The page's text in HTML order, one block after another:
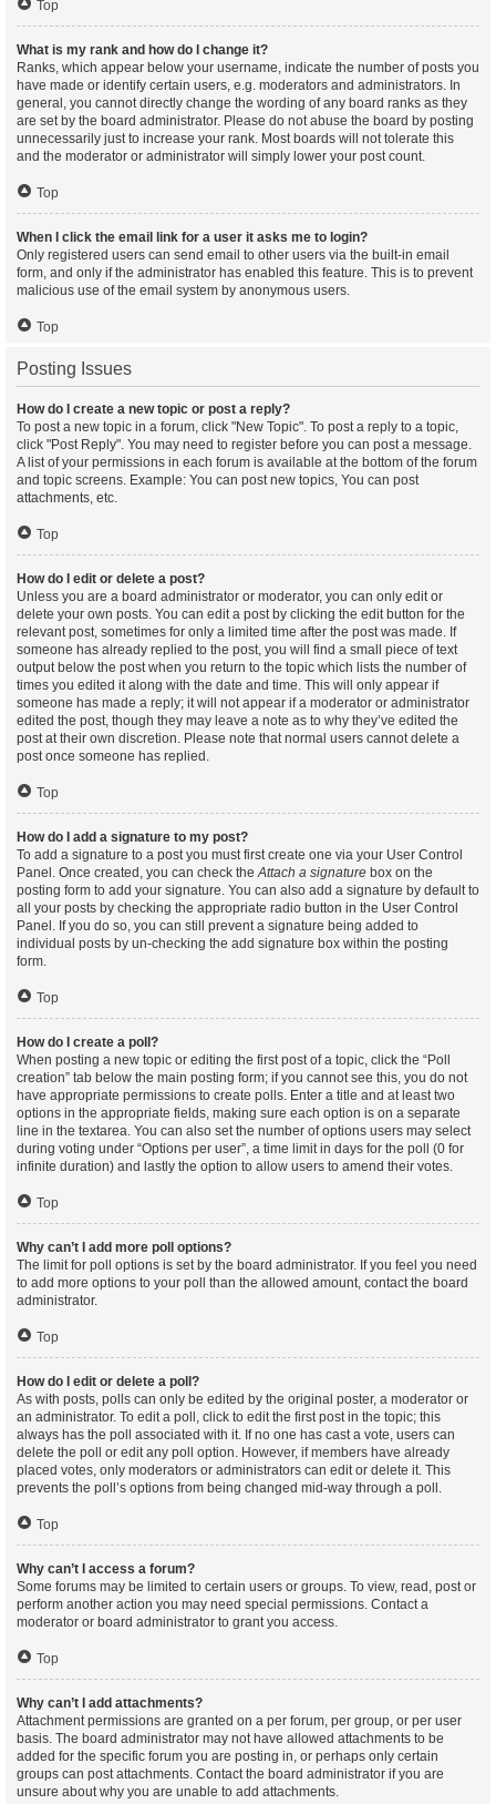
Top
What is my rank and how do I change it?
Ranks, which appear below your username, indicate the number of posts you
have made or identify certain users, e.g. moderators and administrators. In
general, you cannot directly change the wording of any board ranks as they
are set by the board administrator. Please do not abuse the board by posting
unnecessarily just to increase your rank. Most boards will not tolerate this
and the moderator or administrator will simply lower your post count.
Top
When I click the email link for a user it asks me to login?
Only registered users can send email to other users via the built-in email
form, and only if the administrator has enabled this feature. This is to prevent
malicious use of the email system by anonymous users.
Top
Posting Issues
How do I create a new topic or post a reply?
To post a new topic in a forum, click "New Topic". To post a reply to a topic,
click "Post Reply". You may need to register before you can post a message.
A list of your permissions in each forum is available at the bottom of the forum
and topic screens. Example: You can post new topics, You can post
attachments, etc.
Top
How do I edit or delete a post?
Unless you are a board administrator or moderator, you can only edit or
delete your own posts. You can edit a post by clicking the edit button for the
relevant post, sometimes for only a limited time after the post was made. If
someone has already replied to the post, you will find a small piece of text
output below the post when you return to the topic which lists the number of
times you edited it along with the date and time. This will only appear if
someone has made a reply; it will not appear if a moderator or administrator
edited the post, though they may leave a note as to why they’ve edited the
post at their own discretion. Please note that normal users cannot delete a
post once someone has replied.
Top
How do I add a signature to my post?
To add a signature to a post you must first create one via your User Control
Panel. Once created, you can check theAttach a signature box on the
posting form to add your signature. You can also add a signature by default to
all your posts by checking the appropriate radio button in the User Control
Panel. If you do so, you can still prevent a signature being added to
individual posts by un-checking the add signature box within the posting
form.
Top
How do I create a poll?
When posting a new topic or editing the first post of a topic, click the “Poll
creation” tab below the main posting form; if you cannot see this, you do not
have appropriate permissions to create polls. Enter a title and at least two
options in the appropriate fields, making sure each option is on a separate
line in the textarea. You can also set the number of options users may select
during voting under “Options per user”, a time limit in days for the poll (0 for
infinite duration) and lastly the option to allow users to amend their votes.
Top
Why can’t I add more poll options?
The limit for poll options is set by the board administrator. If you feel you need
to add more options to your poll than the allowed amount, contact the board
administrator.
Top
How do I edit or delete a poll?
As with posts, polls can only be edited by the original poster, a moderator or
an administrator. To edit a poll, click to edit the first post in the topic; this
always has the poll associated with it. If no one has cast a vote, users can
delete the poll or edit any poll option. However, if members have already
placed votes, only moderators or administrators can edit or delete it. This
prevents the poll’s options from being changed mid-way through a poll.
Top
Why can’t I access a forum?
Some forums may be limited to certain users or groups. To view, read, post or
perform another action you may need special permissions. Contact a
moderator or board administrator to grant you access.
Top
Why can’t I add attachments?
Attachment permissions are granted on a per forum, per group, or per user
basis. The board administrator may not have allowed attachments to be
added for the specific forum you are posting in, or perhaps only certain
groups can post attachments. Contact the board administrator if you are
unsure about why you are unable to add attachments.